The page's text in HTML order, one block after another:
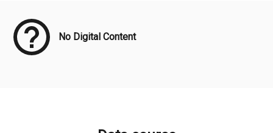
No Digital Content